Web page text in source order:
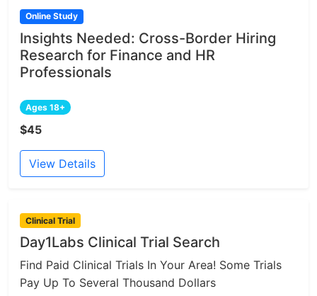
Online Study
Insights Needed: Cross-Border Hiring
Research for Finance and HR
Professionals
Ages 18+
$45
View Details
Clinical Trial
Day1Labs Clinical Trial Search
Find Paid Clinical Trials In Your Area! Some Trials
Pay Up To Several Thousand Dollars